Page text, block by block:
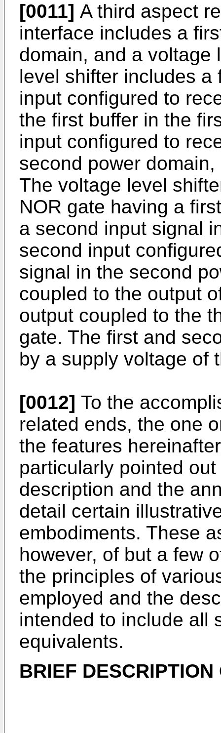
[0011] A third aspect
interface includes a
domain, and a voltage
level shifter includes a
input configured to
the first buffer in the
input configured to
second power
The voltage level
NOR gate having a
a second input signal
second input
signal in the second
coupled to the output
output coupled to the
gate. The first and
by a supply voltage of
[0012] To the
related ends, the one
the features
particularly pointed
description and the
detail certain
embodiments. These
however, of but a few
the principles of
employed and the
intended to include all
equivalents.
BRIEF